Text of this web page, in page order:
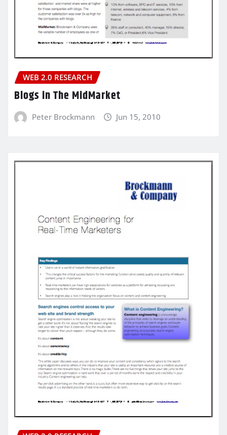
WEB 2.0 RESEARCH
Blogs in The MidMarket
Peter Brockmann Jun 15, 2010